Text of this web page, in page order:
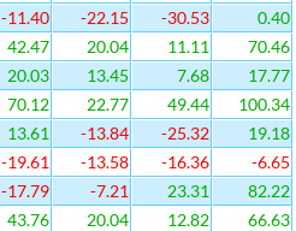
-11.40 -22.15 -30.53
0.40
42.47 20.04 11.11
70.46
20.03 13.45 7.68
17.77
70.12 22.77 49.44
100.34
13.61 -13.84 -25.32
19.18
-19.61 -13.58 -16.36
-6.65
-17.79 -7.21 23.31
82.22
43.76 20.04 12.82
66.63